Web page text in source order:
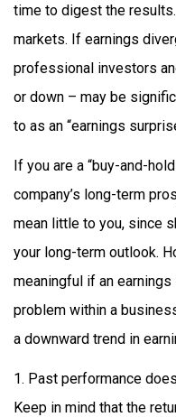
time to digest the
markets. If earnings
professional investors
or down – may be
to as an “earnings
If you are a “buy-and-
company’s long-term
mean little to you, since
your long-term outlook.
meaningful if an
problem within a
a downward trend in
1. Past performance
Keep in mind that the